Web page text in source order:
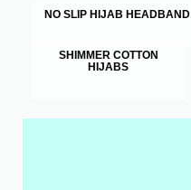
NO SLIP HIJAB HEADBAND
SHIMMER COTTON
HIJABS